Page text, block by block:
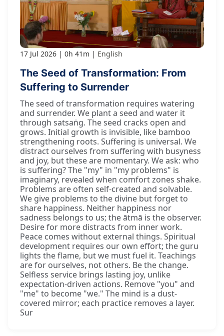
17 Jul 2026 0h 41m English
The Seed of Transformation: From
Suffering to Surrender
The seed of transformation requires watering
and surrender. We plant a seed and water it
through satsaṅg. The seed cracks open and
grows. Initial growth is invisible, like bamboo
strengthening roots. Suffering is universal. We
distract ourselves from suffering with busyness
and joy, but these are momentary. We ask: who
is suffering? The "my" in "my problems" is
imaginary, revealed when comfort zones shake.
Problems are often self-created and solvable.
We give problems to the divine but forget to
share happiness. Neither happiness nor
sadness belongs to us; the ātmā is the observer.
Desire for more distracts from inner work.
Peace comes without external things. Spiritual
development requires our own effort; the guru
lights the flame, but we must fuel it. Teachings
are for ourselves, not others. Be the change.
Selfless service brings lasting joy, unlike
expectation-driven actions. Remove "you" and
"me" to become "we." The mind is a dust-
covered mirror; each practice removes a layer.
Sur